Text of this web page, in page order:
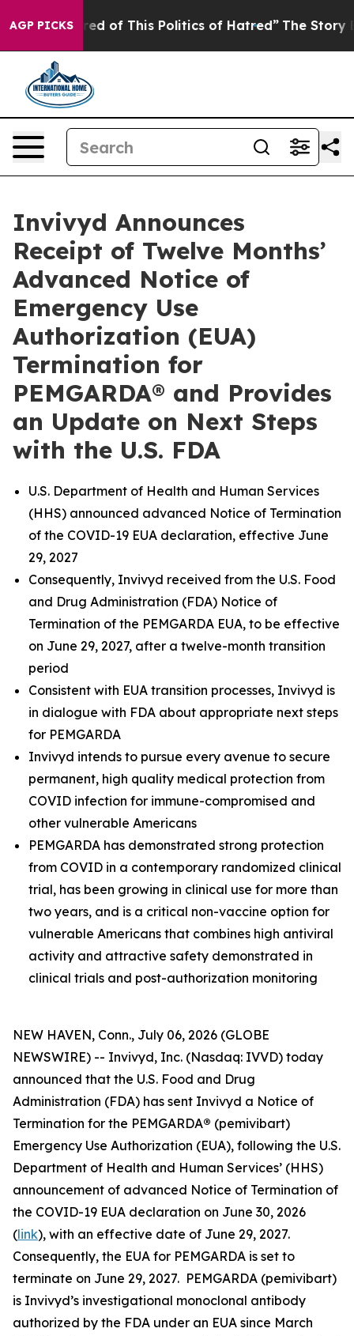
AGP PICKS
of This Politics of Hatred” The Story Behind
Invivyd Announces
Receipt of Twelve Months’
Advanced Notice of
Emergency Use
Authorization (EUA)
Termination for
PEMGARDA® and Provides
an Update on Next Steps
with the U.S. FDA
U.S. Department of Health and Human Services
(HHS) announced advanced Notice of Termination
of the COVID-19 EUA declaration, effective June
29, 2027
Consequently, Invivyd received from the U.S. Food
and Drug Administration (FDA) Notice of
Termination of the PEMGARDA EUA, to be effective
on June 29, 2027, after a twelve-month transition
period
Consistent with EUA transition processes, Invivyd is
in dialogue with FDA about appropriate next steps
for PEMGARDA
Invivyd intends to pursue every avenue to secure
permanent, high quality medical protection from
COVID infection for immune-compromised and
other vulnerable Americans
PEMGARDA has demonstrated strong protection
from COVID in a contemporary randomized clinical
trial, has been growing in clinical use for more than
two years, and is a critical non-vaccine option for
vulnerable Americans that combines high antiviral
activity and attractive safety demonstrated in
clinical trials and post-authorization monitoring
NEW HAVEN, Conn., July 06, 2026 (GLOBE
NEWSWIRE) -- Invivyd, Inc. (Nasdaq: IVVD) today
announced that the U.S. Food and Drug
Administration (FDA) has sent Invivyd a Notice of
Termination for the PEMGARDA® (pemivibart)
Emergency Use Authorization (EUA), following the U.S.
Department of Health and Human Services’ (HHS)
announcement of advanced Notice of Termination of
the COVID-19 EUA declaration on June 30, 2026
(link), with an effective date of June 29, 2027.
Consequently, the EUA for PEMGARDA is set to
terminate on June 29, 2027. PEMGARDA (pemivibart)
is Invivyd’s investigational monoclonal antibody
authorized by the FDA under an EUA since March